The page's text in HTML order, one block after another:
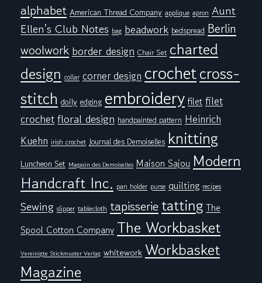
alphabet American Thread Company applique apron Aunt
Ellen's Club Notes bag beadwork bedspread Berlin
woolwork border design Chair Set charted
design collar corner design crochetcross-
stitch doily edging embroidery filet filet
crochetfloral design handpainted pattern Heinrich
Kuehn irish crochet Journal des Demoiselles knitting
Luncheon Set Magasin des Demoiselles Maison Sajou Modern
Handcraft Inc. pan holder purse quilting recipes
Sewing slipper tablecloth tapisserietatting The
Spool Cotton Company The Workbasket
Vereinigte Stickmuster Verlag whitework Workbasket
Magazine